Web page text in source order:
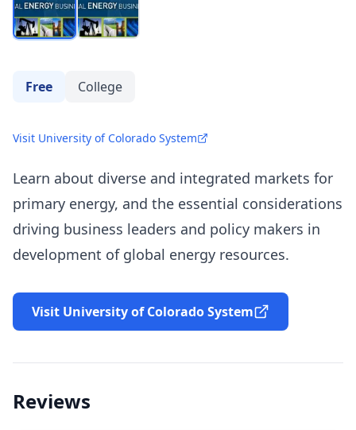
Free College
Visit University of Colorado System
Learn about diverse and integrated markets for
primary energy, and the essential considerations
driving business leaders and policy makers in
development of global energy resources.
Visit University of Colorado System
Reviews